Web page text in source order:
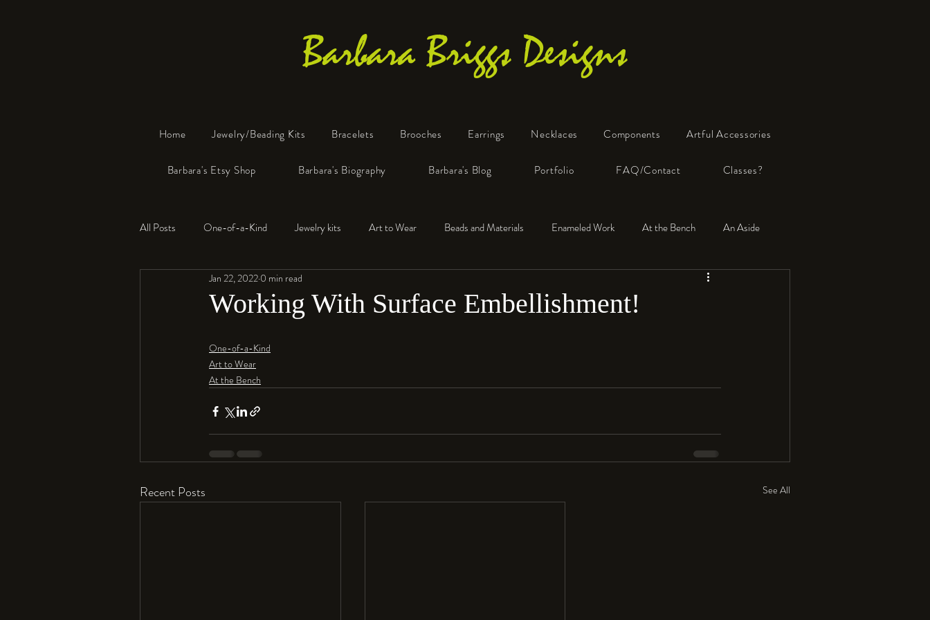
Barbara Briggs Designs
Home Jewelry/Beading Kits Bracelets Brooches Earrings Necklaces Components Artful Accessories
Barbara's Etsy Shop Barbara's Biography Barbara's Blog Portfolio FAQ/Contact Classes?
All Posts One-of-a-Kind Jewelry kits Art to Wear Beads and Materials Enameled Work At the Bench An Aside
Resin Faux Bone™
Working With Surface Embellishment!
Jan 22, 2022 0 min read
One-of-a-Kind
Art to Wear
At the Bench
Recent Posts See All